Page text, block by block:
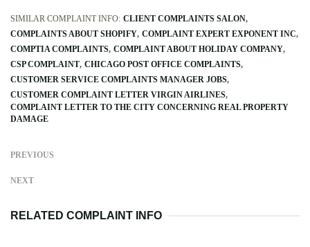
SIMILAR COMPLAINT INFO: CLIENT COMPLAINTS SALON
COMPLAINTS ABOUT SHOPIFY COMPLAINT EXPERT EXPONENT INC
COMPTIA COMPLAINTS COMPLAINT ABOUT HOLIDAY COMPANY
CSP COMPLAINT CHICAGO POST OFFICE COMPLAINTS
CUSTOMER SERVICE COMPLAINTS MANAGER JOBS
CUSTOMER COMPLAINT LETTER VIRGIN AIRLINES
COMPLAINT LETTER TO THE CITY CONCERNING REAL PROPERTY
DAMAGE
PREVIOUS
NEXT
RELATED COMPLAINT INFO